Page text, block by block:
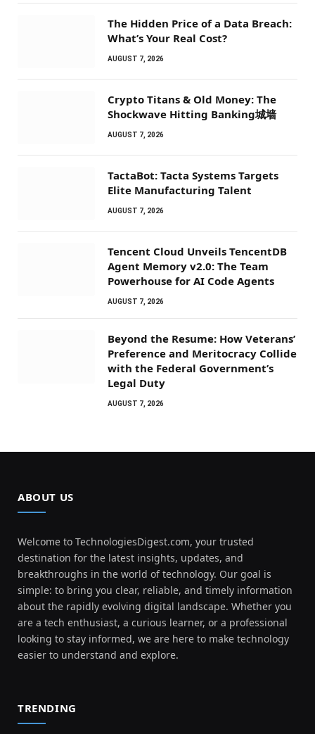
The Hidden Price of a Data Breach:
What’s Your Real Cost?
AUGUST 7, 2026
Crypto Titans & Old Money: The
Shockwave Hitting Banking城墙
AUGUST 7, 2026
TactaBot: Tacta Systems Targets
Elite Manufacturing Talent
AUGUST 7, 2026
Tencent Cloud Unveils TencentDB
Agent Memory v2.0: The Team
Powerhouse for AI Code Agents
AUGUST 7, 2026
Beyond the Resume: How Veterans’
Preference and Meritocracy Collide
with the Federal Government’s
Legal Duty
AUGUST 7, 2026
ABOUT US
Welcome to TechnologiesDigest.com, your trusted
destination for the latest insights, updates, and
breakthroughs in the world of technology. Our goal is
simple: to bring you clear, reliable, and timely information
about the rapidly evolving digital landscape. Whether you
are a tech enthusiast, a curious learner, or a professional
looking to stay informed, we are here to make technology
easier to understand and explore.
TRENDING